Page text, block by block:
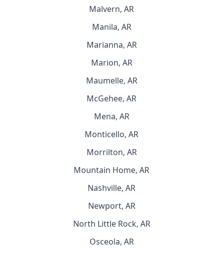
Malvern, AR
Manila, AR
Marianna, AR
Marion, AR
Maumelle, AR
McGehee, AR
Mena, AR
Monticello, AR
Morrilton, AR
Mountain Home, AR
Nashville, AR
Newport, AR
North Little Rock, AR
Osceola, AR